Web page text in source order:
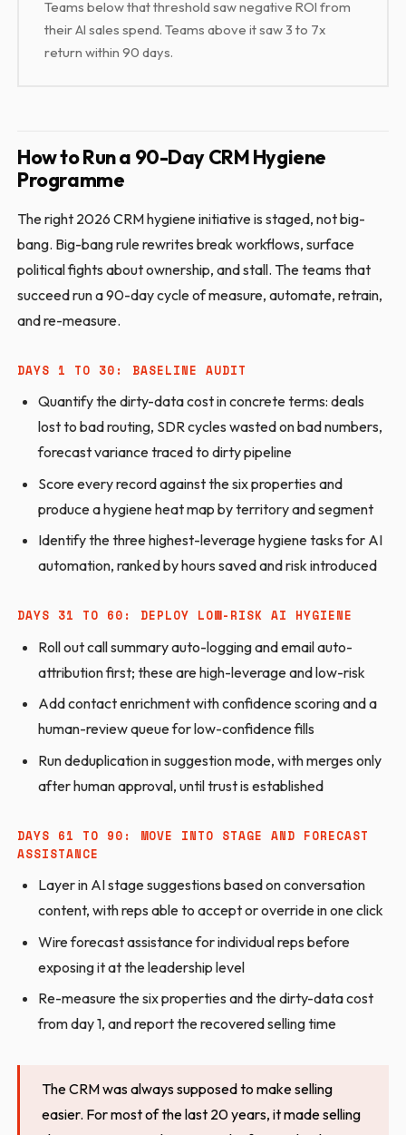
Teams below that threshold saw negative ROI from
their AI sales spend. Teams above it saw 3 to 7x
return within 90 days.
How to Run a 90-Day CRM Hygiene
Programme
The right 2026 CRM hygiene initiative is staged, not big-
bang. Big-bang rule rewrites break workflows, surface
political fights about ownership, and stall. The teams that
succeed run a 90-day cycle of measure, automate, retrain,
and re-measure.
DAYS 1 TO 30: BASELINE AUDIT
Quantify the dirty-data cost in concrete terms: deals
lost to bad routing, SDR cycles wasted on bad numbers,
forecast variance traced to dirty pipeline
Score every record against the six properties and
produce a hygiene heat map by territory and segment
Identify the three highest-leverage hygiene tasks for AI
automation, ranked by hours saved and risk introduced
DAYS 31 TO 60: DEPLOY LOW-RISK AI HYGIENE
Roll out call summary auto-logging and email auto-
attribution first; these are high-leverage and low-risk
Add contact enrichment with confidence scoring and a
human-review queue for low-confidence fills
Run deduplication in suggestion mode, with merges only
after human approval, until trust is established
DAYS 61 TO 90: MOVE INTO STAGE AND FORECAST
ASSISTANCE
Layer in AI stage suggestions based on conversation
content, with reps able to accept or override in one click
Wire forecast assistance for individual reps before
exposing it at the leadership level
Re-measure the six properties and the dirty-data cost
from day 1, and report the recovered selling time
The CRM was always supposed to make selling
easier. For most of the last 20 years, it made selling